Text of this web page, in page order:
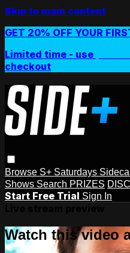
Skip to main content
GET 20% OFF YOUR
Limited time - use
checkout
Browse S+ Saturdays
Shows Search PRIZES
Start Free Trial Sign In
Watch this video